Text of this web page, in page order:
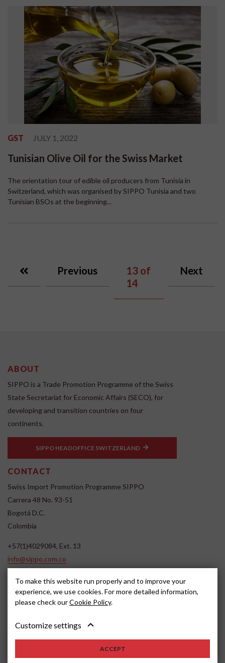
GST JULY 1, 2022
Tunisian Olive Oil for the Swiss Market
The orientation tour of edible oil producers from Tunisia in
Switzerland, which was organised by SIPPO Tunisia and two
Tunisian BSOs at the beginning...
Previous 13 of
14
Next
ABOUT
SIPPO is a Trade Promotion Programme of the Swiss
State Secretariat for Economic Affairs (SECO), for
developing and transition countries on four
continents.
SIPPO HEADOFFICE SWITZERLAND
CONTACT
Swiss Import Promotion Programme SIPPO
Carrera 48 No. 93-51
Bogotá D.C.
Colombia
+57(1)4029084, Ext. 13
info@sippo.com.co
SOCIAL MEDIA
Cookie settings
To make this website run properly and to improve your
experience, we use cookies. For more detailed information,
please check ourCookie Policy.
Customize settings
ACCEPT